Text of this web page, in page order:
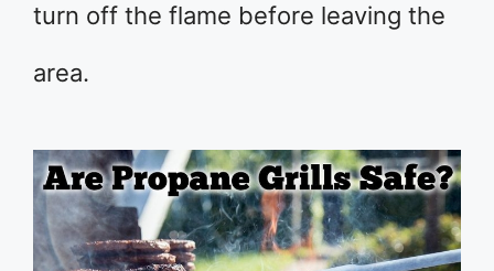
turn off the flame before leaving the
area.